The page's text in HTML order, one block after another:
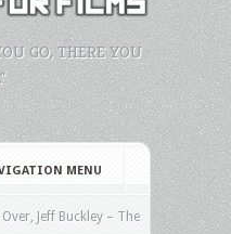
GO, THERE YOU
MENU
Over, Jeff Buckley – The